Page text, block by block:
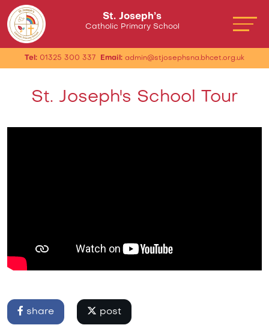
St. Joseph’s
Catholic Primary School
Tel: 01325 300 337 Email: admin@stjosephsna.bhcet.org.uk
St. Joseph's School Tour
share post